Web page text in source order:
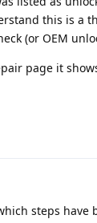
this is a
(or OEM
page it
steps have